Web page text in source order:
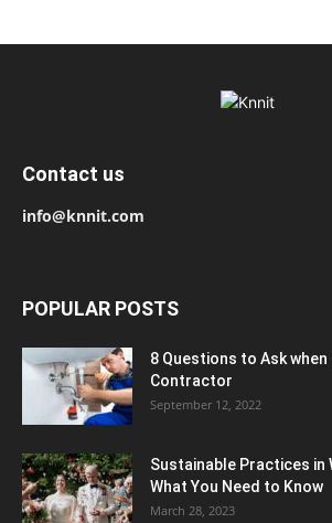
Contact us
info@knnit.com
POPULAR POSTS
8 Questions to Ask when
Contractor
September 12, 2022
Sustainable Practices in
What You Need to Know
March 28, 2023